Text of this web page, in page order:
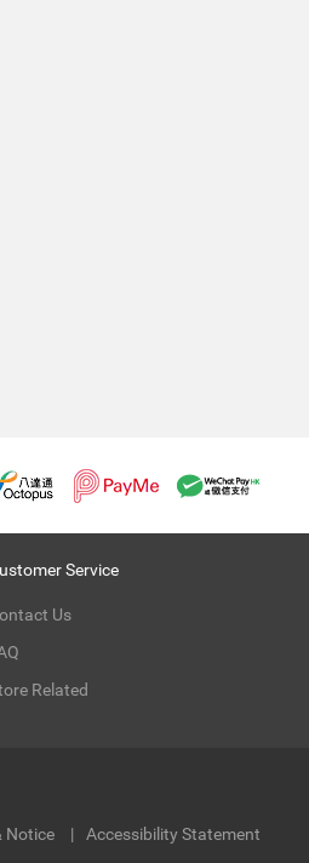
Service
Us
Related
Notice Accessibility Statement